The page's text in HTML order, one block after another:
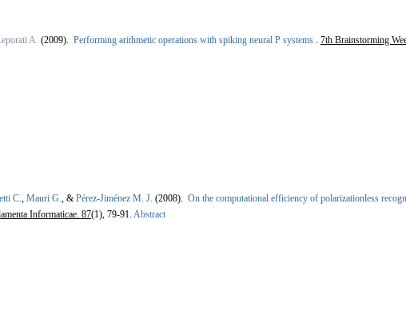
A. (2009). Performing arithmetic operations with spiking neural P systems . 7th Brainstorming
C. Mauri G. , & Pérez-Jiménez M. J. (2008). On the computational efficiency of polarizationless
Informaticae. 87(1), 79-91. Abstract